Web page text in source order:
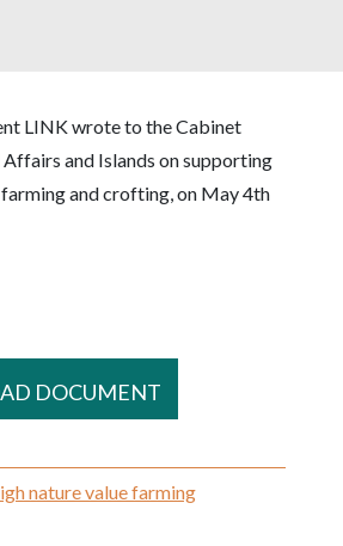
LINK wrote to the Cabinet
and Islands on supporting
and crofting, on May 4th
DOCUMENT
nature value farming